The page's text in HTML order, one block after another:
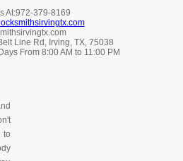
At:972-379-8169
Line Rd, Irving, TX, 75038
From 8:00 AM to 11:00 PM
to